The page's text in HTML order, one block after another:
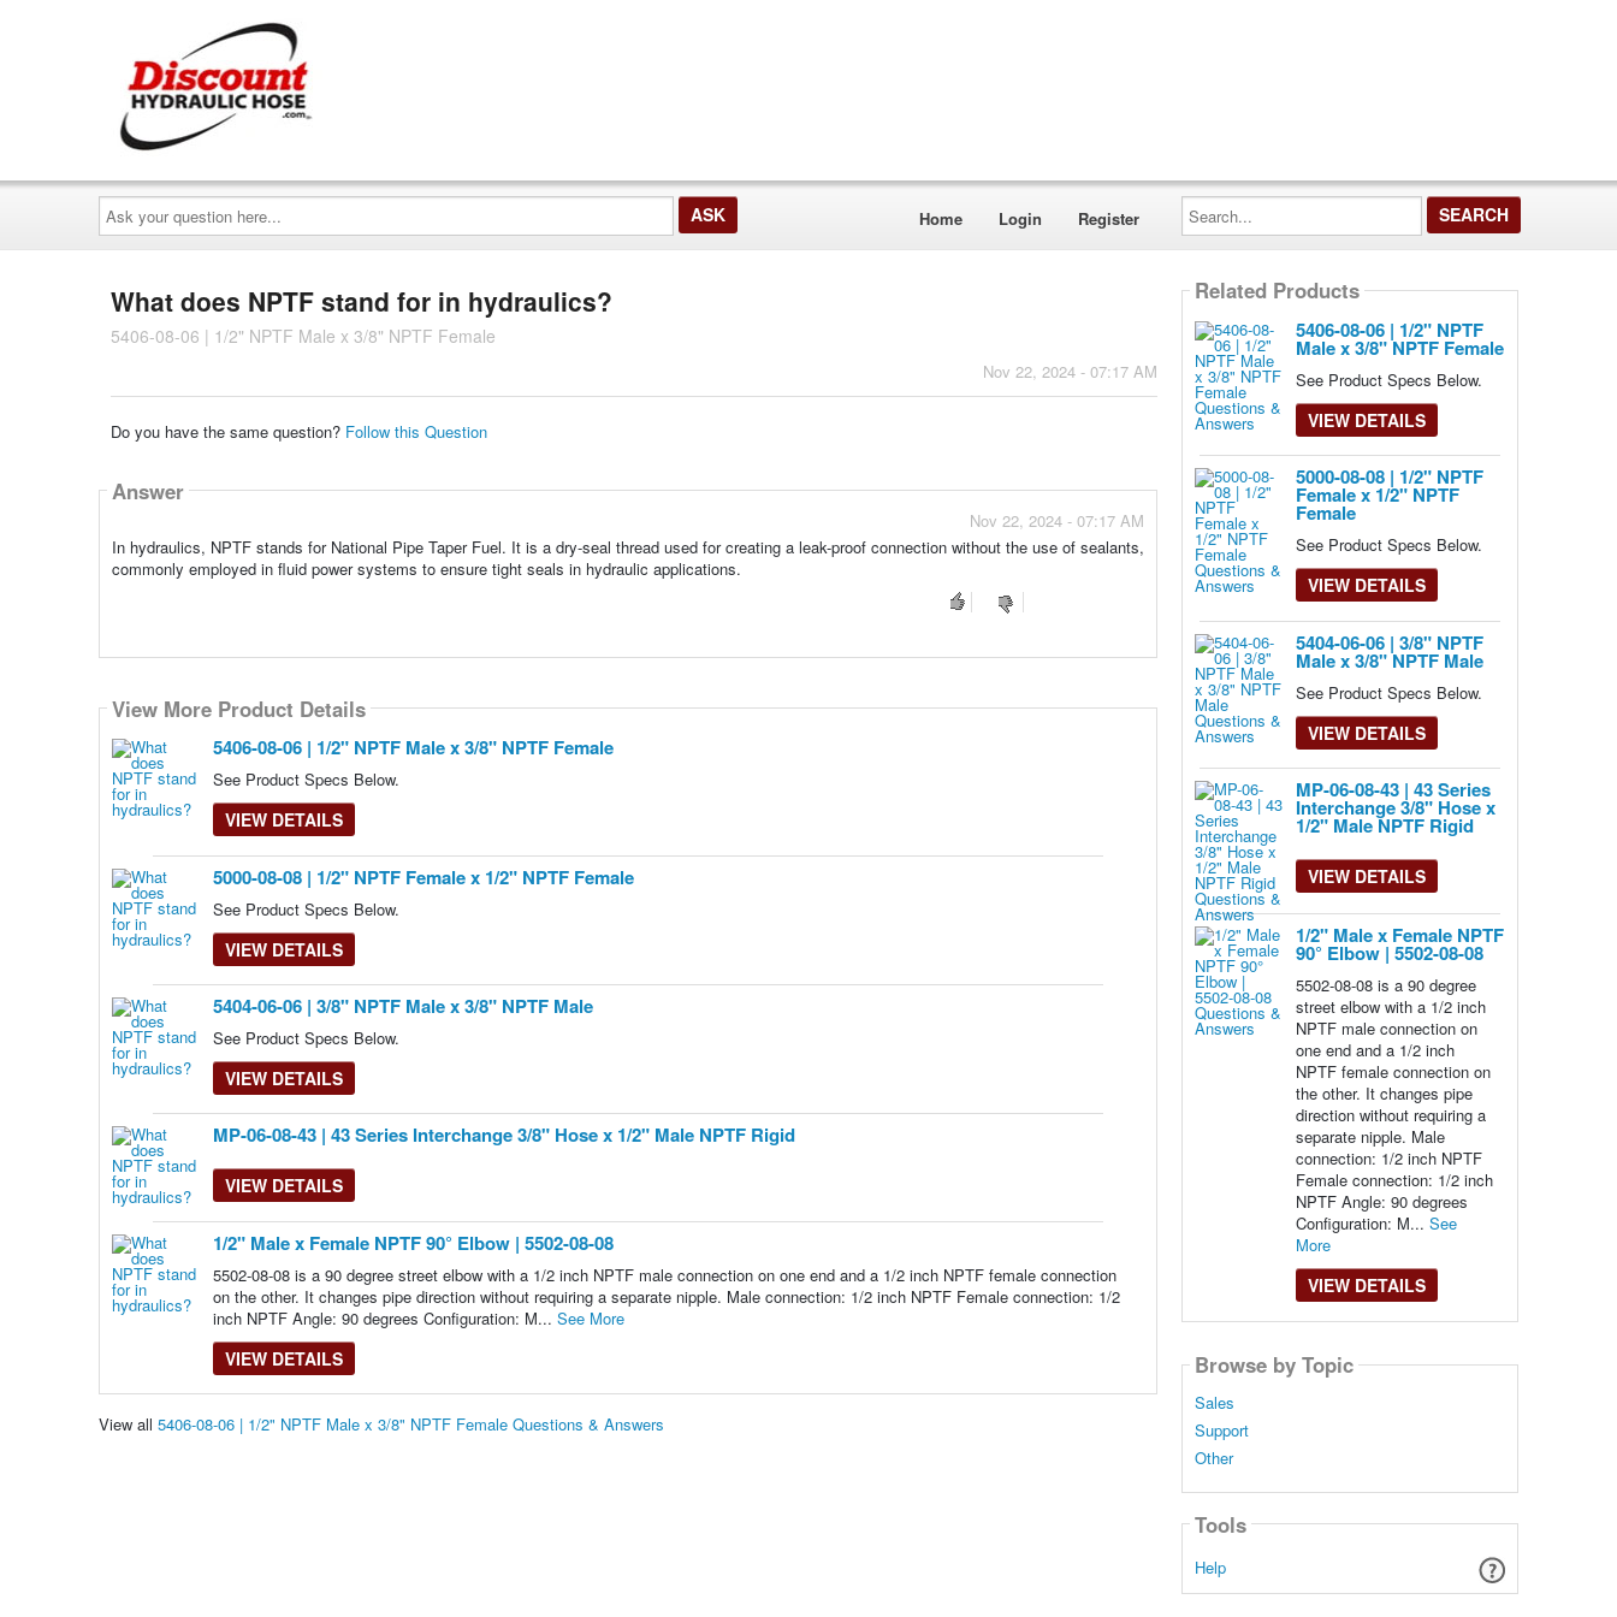
Ask
your
question
here...
Home Login Register
Search...
What does NPTF stand for in hydraulics?
5406-08-06 | 1/2" NPTF Male x 3/8" NPTF Female
Nov 22, 2024 - 07:17 AM
Do you have the same question? Follow this Question
Answer
Nov 22, 2024 - 07:17 AM
In hydraulics, NPTF stands for National Pipe Taper Fuel. It is a dry-seal thread used for creating a leak-proof connection without the use of sealants,
commonly employed in fluid power systems to ensure tight seals in hydraulic applications.
View More Product Details
5406-08-06 | 1/2" NPTF Male x 3/8" NPTF Female
See Product Specs Below.
VIEW DETAILS
View More Product Details
5000-08-08 | 1/2" NPTF Female x 1/2" NPTF Female
See Product Specs Below.
VIEW DETAILS
View More Product Details
5404-06-06 | 3/8" NPTF Male x 3/8" NPTF Male
See Product Specs Below.
VIEW DETAILS
View More Product Details
MP-06-08-43 | 43 Series Interchange 3/8" Hose x 1/2" Male NPTF Rigid
VIEW DETAILS
View More Product Details
1/2" Male x Female NPTF 90° Elbow | 5502-08-08
5502-08-08 is a 90 degree street elbow with a 1/2 inch NPTF male connection on one end and a 1/2 inch NPTF female connection
on the other. It changes pipe direction without requiring a separate nipple. Male connection: 1/2 inch NPTF Female connection: 1/2
inch NPTF Angle: 90 degrees Configuration: M... See More
VIEW DETAILS
View all 5406-08-06 | 1/2" NPTF Male x 3/8" NPTF Female Questions & Answers
Related Products
5406-08-06 | 1/2" NPTF
Male x 3/8" NPTF Female
See Product Specs Below.
VIEW DETAILS
5000-08-08 | 1/2" NPTF
Female x 1/2" NPTF
Female
See Product Specs Below.
VIEW DETAILS
5404-06-06 | 3/8" NPTF
Male x 3/8" NPTF Male
See Product Specs Below.
VIEW DETAILS
MP-06-08-43 | 43 Series
Interchange 3/8" Hose x
1/2" Male NPTF Rigid
VIEW DETAILS
1/2" Male x Female NPTF
90° Elbow | 5502-08-08
5502-08-08 is a 90 degree
street elbow with a 1/2 inch
NPTF male connection on
one end and a 1/2 inch
NPTF female connection on
the other. It changes pipe
direction without requiring a
separate nipple. Male
connection: 1/2 inch NPTF
Female connection: 1/2 inch
NPTF Angle: 90 degrees
Configuration: M... See
More
VIEW DETAILS
Browse by Topic
Sales
Support
Other
Tools
Help